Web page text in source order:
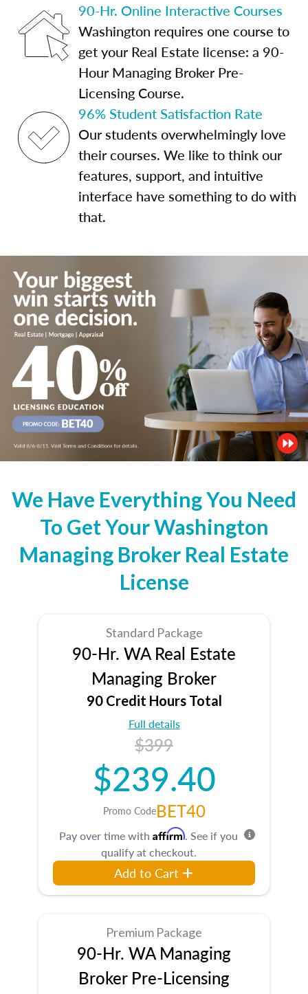
90-Hr. Online Interactive Courses
Washington requires one course to
get your Real Estate license: a 90-
Hour Managing Broker Pre-
Licensing Course.
96% Student Satisfaction Rate
Our students overwhelmingly love
their courses. We like to think our
features, support, and intuitive
interface have something to do with
that.
We Have Everything You Need
To Get Your Washington
Managing Broker Real Estate
License
Standard Package
90-Hr. WA Real Estate
Managing Broker
90 Credit Hours Total
Full details
$399
$239.40
Promo CodeBET40
Pay over time with Affirm. See if you
qualify at checkout.
Add to Cart
Premium Package
90-Hr. WA Managing
Broker Pre-Licensing